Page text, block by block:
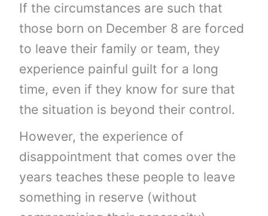
If the circumstances are such that
those born on December 8 are forced
to leave their family or team, they
experience painful guilt for a long
time, even if they know for sure that
the situation is beyond their control.
However, the experience of
disappointment that comes over the
years teaches these people to leave
something in reserve (without